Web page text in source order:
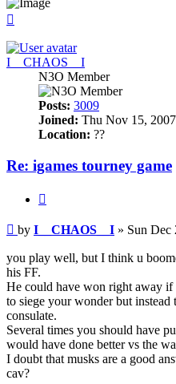
I__CHAOS__I
N3O Member
Posts: 3009
Joined: Thu Nov 15,
Location: ??
Re: igames tourney game
Post
by I__CHAOS__I » Sun Dec
you play well, but I think u
his FF.
He could have won right away if
to siege your wonder but
consulate.
Several times you should have
would have done better vs the
I doubt that musks are a good
cav?